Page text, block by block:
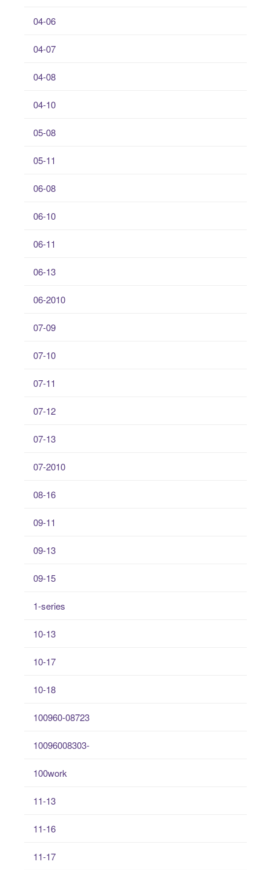
04-06
04-07
04-08
04-10
05-08
05-11
06-08
06-10
06-11
06-13
06-2010
07-09
07-10
07-11
07-12
07-13
07-2010
08-16
09-11
09-13
09-15
1-series
10-13
10-17
10-18
100960-08723
10096008303-
100work
11-13
11-16
11-17